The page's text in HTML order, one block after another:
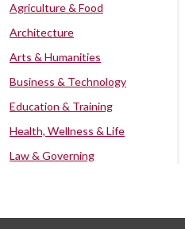
Agriculture & Food
Architecture
Arts & Humanities
Business & Technology
Education & Training
Health, Wellness & Life
Law & Governing